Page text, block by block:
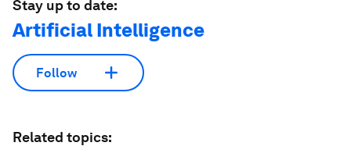
Stay up to date:
Artificial Intelligence
Follow
Related topics: